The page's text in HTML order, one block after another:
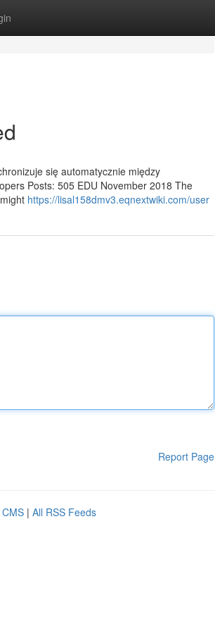
się automatycznie między
Posts: 505 EDU November 2018 The
https://lisal158dmv3.eqnextwiki.com/user
Report Page
| All RSS Feeds